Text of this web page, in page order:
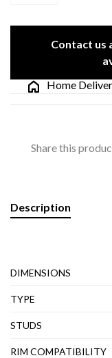
Contact us
Home Delivery
Share this
Description
DIMENSIONS
TYPE
STUDS
RIM COMPATIBILITY